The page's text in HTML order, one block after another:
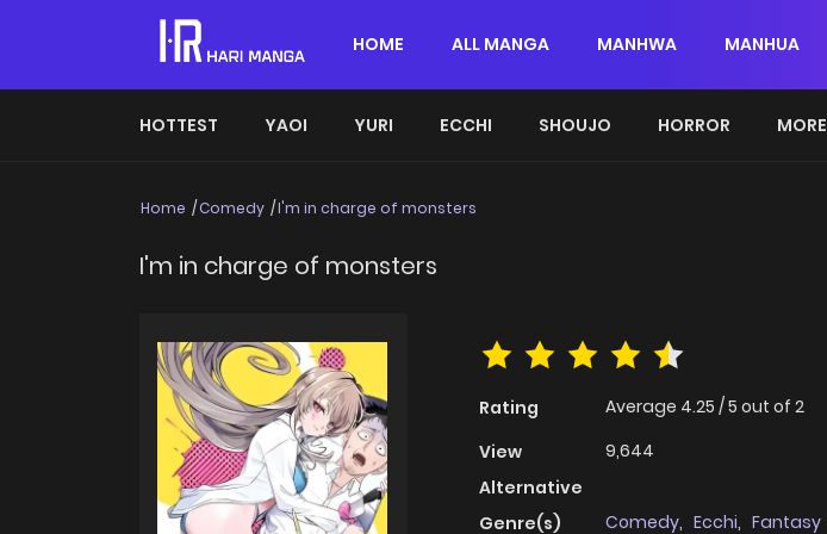
HOME ALL MANGA MANHWA MANHUA
HOTTEST YAOI YURI ECCHI SHOUJO HORROR MORE
Home Comedy I'm in charge of monsters
I'm in charge of monsters
Rating Average 4.25 /5 out of 2
View
9,644
Alternative
Genre(s)
Comedy, Ecchi, Fantasy